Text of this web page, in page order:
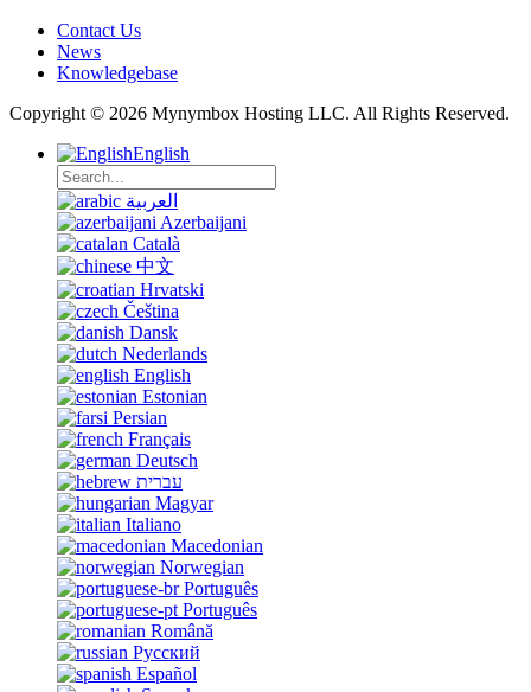
Contact Us
News
Knowledgebase
Copyright © 2026 Mynymbox Hosting LLC. All Rights Reserved.
English
العربية
Azerbaijani
Català
中文
Hrvatski
Čeština
Dansk
Nederlands
English
Estonian
Persian
Français
Deutsch
עברית
Magyar
Italiano
Macedonian
Norwegian
Português
Português
Română
Русский
Español